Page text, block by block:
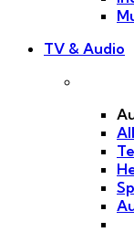
TV & Audio